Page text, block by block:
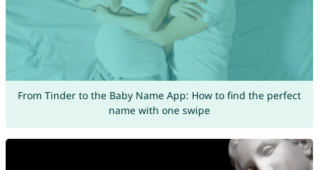
From Tinder to the Baby Name App: How to find the perfect
name with one swipe